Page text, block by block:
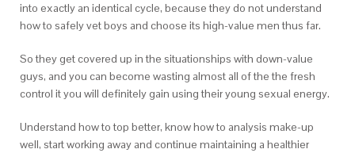
into exactly an identical cycle, because they do not understand
how to safely vet boys and choose its high-value men thus far.
So they get covered up in the situationships with down-value
guys, and you can become wasting almost all of the the fresh
control it you will definitely gain using their young sexual energy.
Understand how to top better, know how to analysis make-up
well, start working away and continue maintaining a healthier